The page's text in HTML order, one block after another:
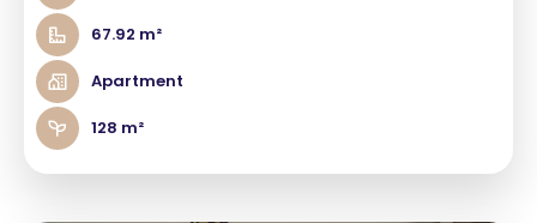
67.92 m²
Apartment
128 m²